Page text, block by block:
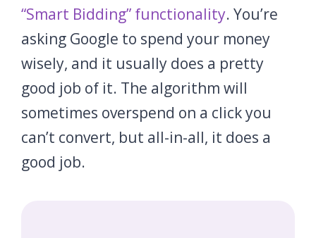
“Smart Bidding” functionality. You’re
asking Google to spend your money
wisely, and it usually does a pretty
good job of it. The algorithm will
sometimes overspend on a click you
can’t convert, but all-in-all, it does a
good job.